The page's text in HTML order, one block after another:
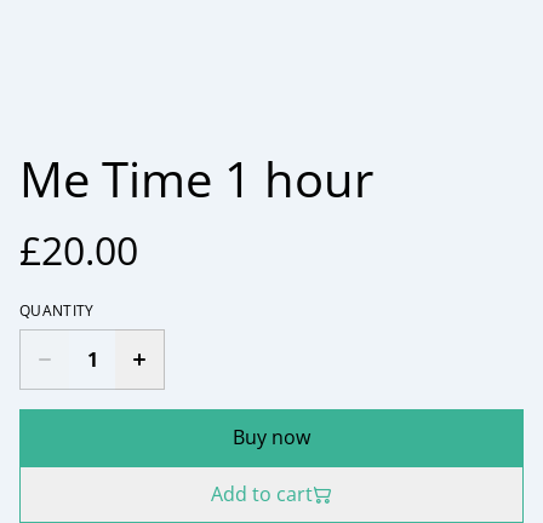
Me Time 1 hour
£20.00
QUANTITY
Buy now
Add to cart